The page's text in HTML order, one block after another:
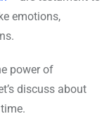
emotions,
power of
discuss about